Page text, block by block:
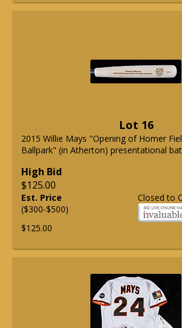
Lot 16
2015 Willie Mays "Opening of Homer
Ballpark" (in Atherton) presentational
High Bid
$125.00
Closed to
Est. Price
($300-$500)
$125.00